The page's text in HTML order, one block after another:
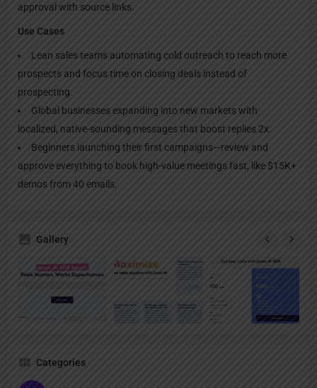
approval with source links.
Use Cases
Lean sales teams automating cold outreach to reach more
prospects and focus time on closing deals instead of
prospecting.
Global businesses expanding into new markets with
localized, native-sounding messages that boost replies 2x.
Beginners launching their first campaigns—review and
approve everything to book high-value meetings fast, like $15K+
demos from 40 emails.
Gallery
Categories